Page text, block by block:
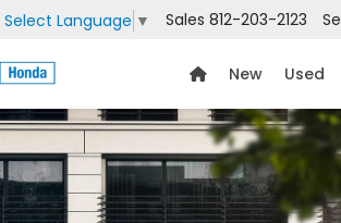
Select Language ▼ Sales 812-203-2123
New Used